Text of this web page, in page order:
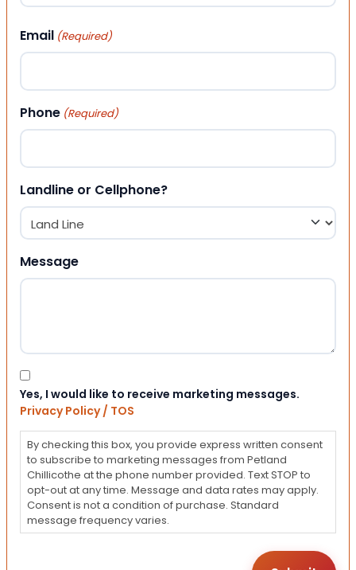
Email (Required)
Phone (Required)
Landline or Cellphone?
Message
Consent
Yes, I would like to receive marketing messages.
Privacy Policy / TOS
By checking this box, you provide express written consent
to subscribe to marketing messages from Petland
Chillicothe at the phone number provided. Text STOP to
opt-out at any time. Message and data rates may apply.
Consent is not a condition of purchase. Standard
message frequency varies.